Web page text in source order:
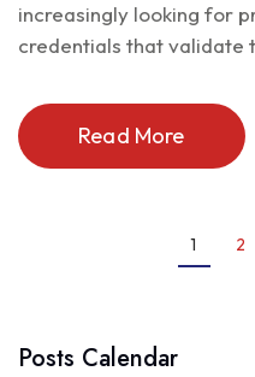
increasingly looking for
credentials that validate
Read More
1 2
Posts Calendar